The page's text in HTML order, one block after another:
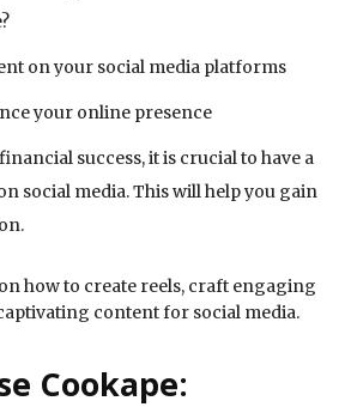
on your social media platforms
your online presence
success, it is crucial to have a
social media. This will help you gain
how to create reels, craft engaging
content for social media.
Cookape: